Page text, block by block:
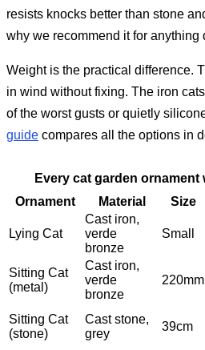
resists knocks better than stone
why we recommend it for anything
Weight is the practical difference.
in wind without fixing. The iron
of the worst gusts or quietly
guide compares all the options in
Every cat garden ornament
Ornament
Material Size
Lying Cat
Cast iron,
verde
bronze
Small
Sitting Cat
(metal)
Cast iron,
verde
bronze
220mm
Sitting Cat
(stone)
Cast stone,
grey
39cm